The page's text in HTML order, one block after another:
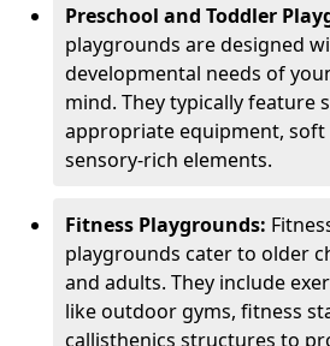
Preschool and Toddler
playgrounds are designed
developmental needs of
mind. They typically feature
appropriate equipment, soft
sensory-rich elements.
Fitness Playgrounds:
playgrounds cater to older
and adults. They include
like outdoor gyms, fitness
callisthenics structures to